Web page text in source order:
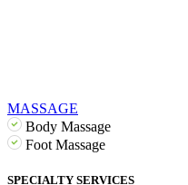
MASSAGE
Body Massage
Foot Massage
SPECIALTY SERVICES